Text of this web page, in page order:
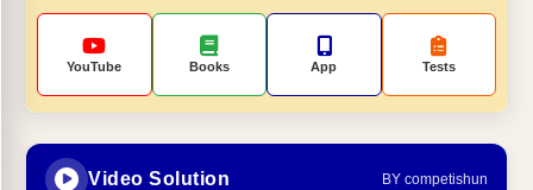
YouTube Books App Tests
Video Solution BY competishun